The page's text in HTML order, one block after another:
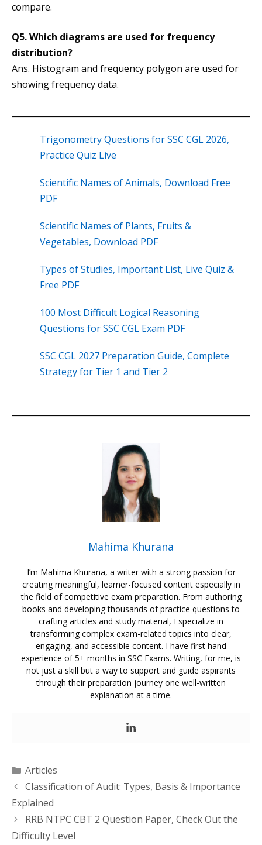
compare.
Q5. Which diagrams are used for frequency
distribution?
Ans. Histogram and frequency polygon are used for
showing frequency data.
Trigonometry Questions for SSC CGL 2026,
Practice Quiz Live
Scientific Names of Animals, Download Free
PDF
Scientific Names of Plants, Fruits &
Vegetables, Download PDF
Types of Studies, Important List, Live Quiz &
Free PDF
100 Most Difficult Logical Reasoning
Questions for SSC CGL Exam PDF
SSC CGL 2027 Preparation Guide, Complete
Strategy for Tier 1 and Tier 2
Mahima Khurana
I’m Mahima Khurana, a writer with a strong passion for
creating meaningful, learner-focused content especially in
the field of competitive exam preparation. From authoring
books and developing thousands of practice questions to
crafting articles and study material, I specialize in
transforming complex exam-related topics into clear,
engaging, and accessible content. I have first hand
experience of 5+ months in SSC Exams. Writing, for me, is
not just a skill but a way to support and guide aspirants
through their preparation journey one well-written
explanation at a time.
Categories
Articles
Classification of Audit: Types, Basis & Importance
Explained
RRB NTPC CBT 2 Question Paper, Check Out the
Difficulty Level